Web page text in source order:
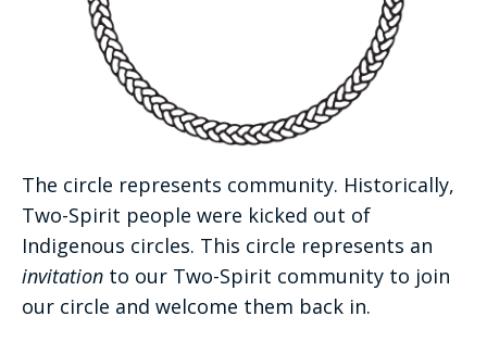
The circle represents community. Historically,
Two-Spirit people were kicked out of
Indigenous circles. This circle represents an
invitation to our Two-Spirit community to join
our circle and welcome them back in.